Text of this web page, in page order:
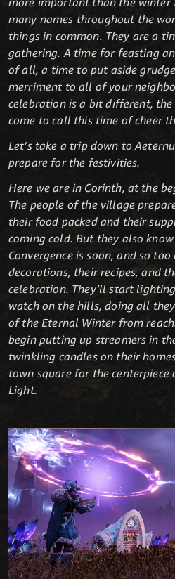
many names throughout the
things in common. They are a
gathering. A time for feasting
of all, a time to put aside
merriment to all of your
celebration is a bit different,
come to call this time of cheer
Let’s take a trip down to
prepare for the festivities.
Here we are in Corinth, at the
The people of the village
their food packed and their
coming cold. But they also
Convergence is soon, and so
decorations, their recipes, and
celebration. They’ll start
watch on the hills, doing all
of the Eternal Winter from
begin putting up streamers in
twinkling candles on their
town square for the
Light.